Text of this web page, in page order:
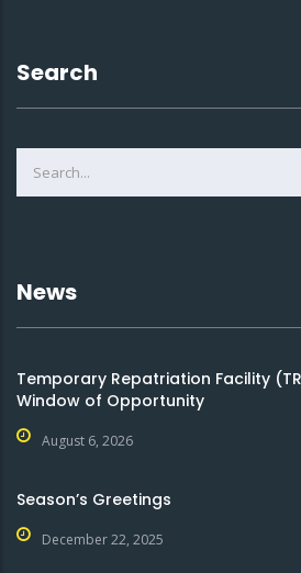
Search
News
Temporary Repatriation Facility
Window of Opportunity
August 6, 2026
Season’s Greetings
December 22, 2025